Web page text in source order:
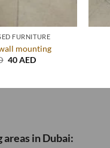
FURNITURE
mounting
Original
40AEDCurrent
in Dubai: